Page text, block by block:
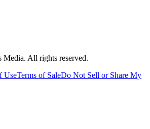
Media. All rights reserved.
UseTerms of SaleDo Not Sell or Share My